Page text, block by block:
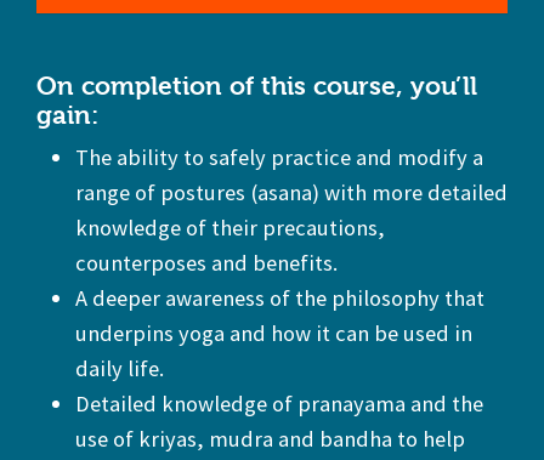
On completion of this course, you’ll
gain:
The ability to safely practice and modify a
range of postures (asana) with more detailed
knowledge of their precautions,
counterposes and benefits.
A deeper awareness of the philosophy that
underpins yoga and how it can be used in
daily life.
Detailed knowledge of pranayama and the
use of kriyas, mudra and bandha to help